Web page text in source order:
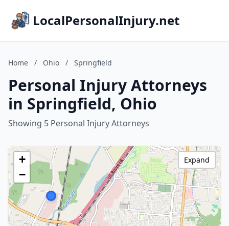
LocalPersonalInjury.net
Home / Ohio / Springfield
Personal Injury Attorneys
in Springfield, Ohio
Showing 5 Personal Injury Attorneys
+
−
Expand